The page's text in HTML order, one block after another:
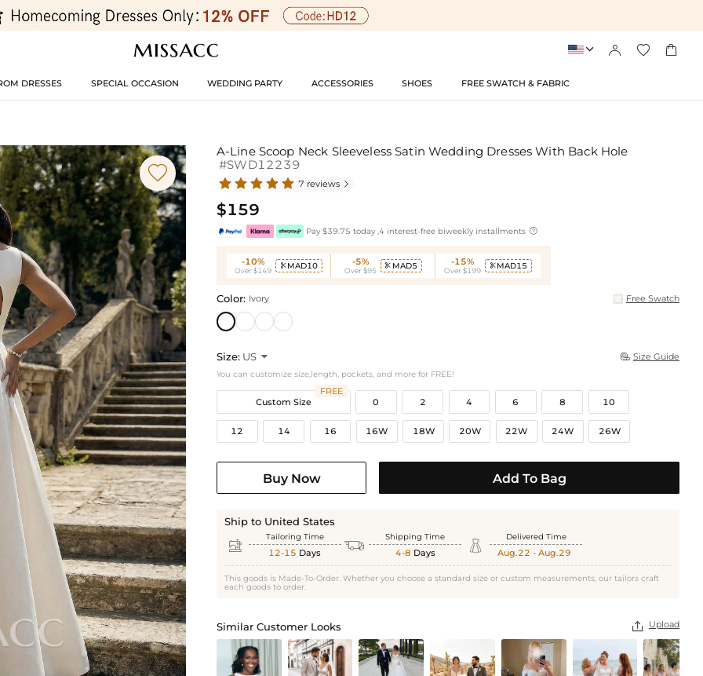
   
DRESSES SPECIAL OCCASION WEDDING PARTY ACCESSORIES SHOES FREE SWATCH & FABRIC

A-Line Scoop Neck Sleeveless Satin Wedding Dresses With Back Hole
#SWD12239
7 reviews 
$159
Pay $39.75 today ,4 interest-free biweekly installments 
-10%
Over $149
 MAD10 -5%
Over $95
 MAD5 -15%
Over $199
 MAD15
Color: Ivory Free Swatch
Size: US   Size Guide
You can customize size,length, pockets, and more for FREE!
Custom Size
FREE
0
2 4 6 8 10
12 14 16 16W 18W 20W 22W 24W 26W
Buy Now Add To Bag
Ship to United States
 Tailoring Time
12-15 Days  Shipping Time
4-8 Days  Delivered Time
Aug.22 - Aug.29
This goods is Made-To-Order. Whether you choose a standard size or custom measurements, our tailors craft
each goods to order.
Similar Customer Looks  Upload